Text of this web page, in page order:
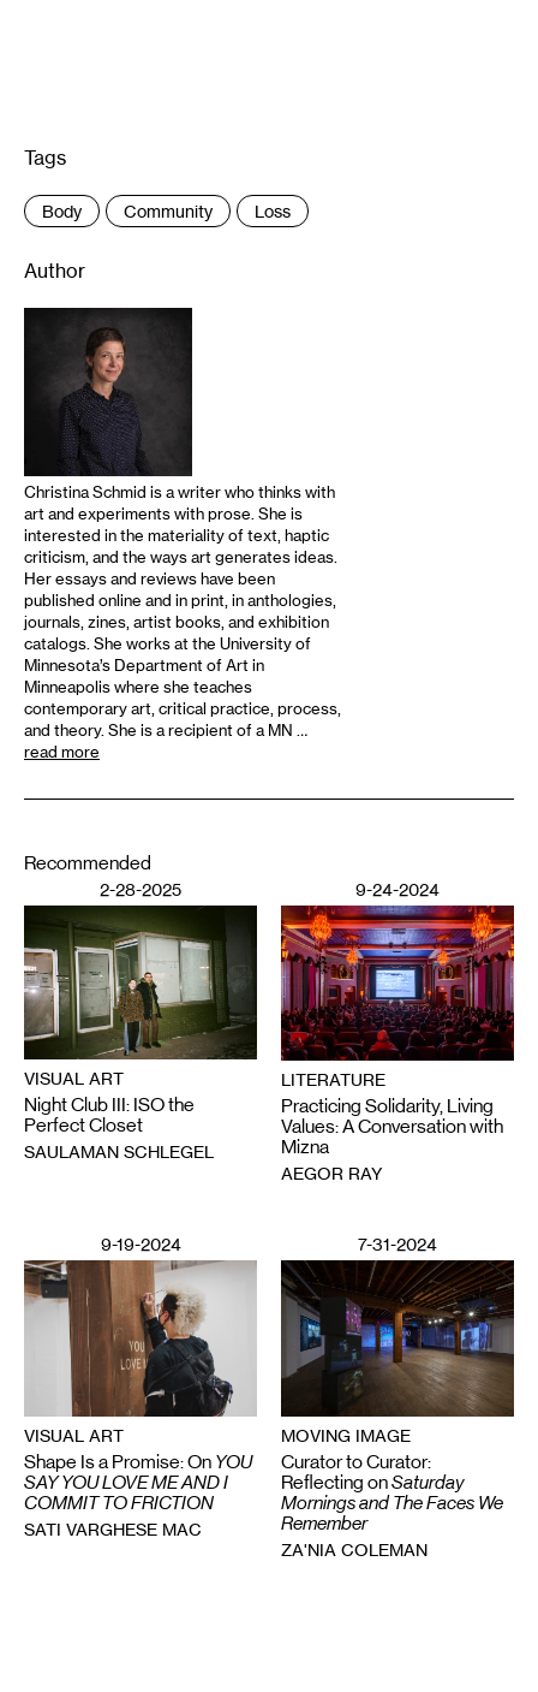
Tags
Body Community Loss
Author
Christina Schmid is a writer who thinks with
art and experiments with prose. She is
interested in the materiality of text, haptic
criticism, and the ways art generates ideas.
Her essays and reviews have been
published online and in print, in anthologies,
journals, zines, artist books, and exhibition
catalogs. She works at the University of
Minnesota’s Department of Art in
Minneapolis where she teaches
contemporary art, critical practice, process,
and theory. She is a recipient of a MN …
read more
Recommended
2-28-2025
VISUAL ART
Night Club III: ISO the
Perfect Closet
SAULAMAN SCHLEGEL
9-24-2024
LITERATURE
Practicing Solidarity, Living
Values: A Conversation with
Mizna
AEGOR RAY
9-19-2024
VISUAL ART
Shape Is a Promise: On YOU
SAY YOU LOVE ME AND I
COMMIT TO FRICTION
SATI VARGHESE MAC
7-31-2024
MOVING IMAGE
Curator to Curator:
Reflecting onSaturday
Mornings and The Faces We
Remember
ZA'NIA COLEMAN